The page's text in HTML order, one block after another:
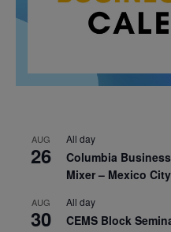
AUG
26
All day
Columbia
Mixer – Mexico City
AUG
30
All day
CEMS Block